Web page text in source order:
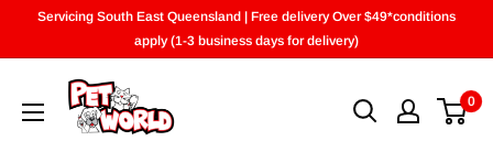
Servicing South East Queensland | Free delivery Over $49*conditions
apply (1-3 business days for delivery)
0